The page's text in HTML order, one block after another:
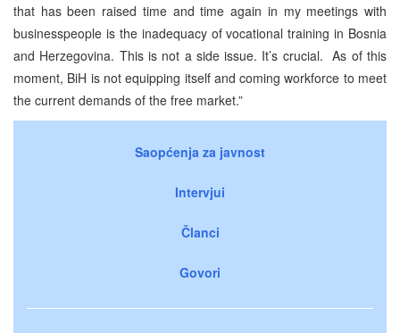
that has been raised time and time again in my meetings with
businesspeople is the inadequacy of vocational training in Bosnia
and Herzegovina. This is not a side issue. It’s crucial. As of this
moment, BiH is not equipping itself and coming workforce to meet
the current demands of the free market.”
Saopćenja za javnost
Intervjui
Članci
Govori